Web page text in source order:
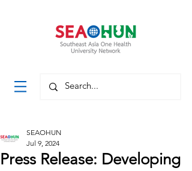
Press Release: Developing
SEAOHUN
Jul 9, 2024